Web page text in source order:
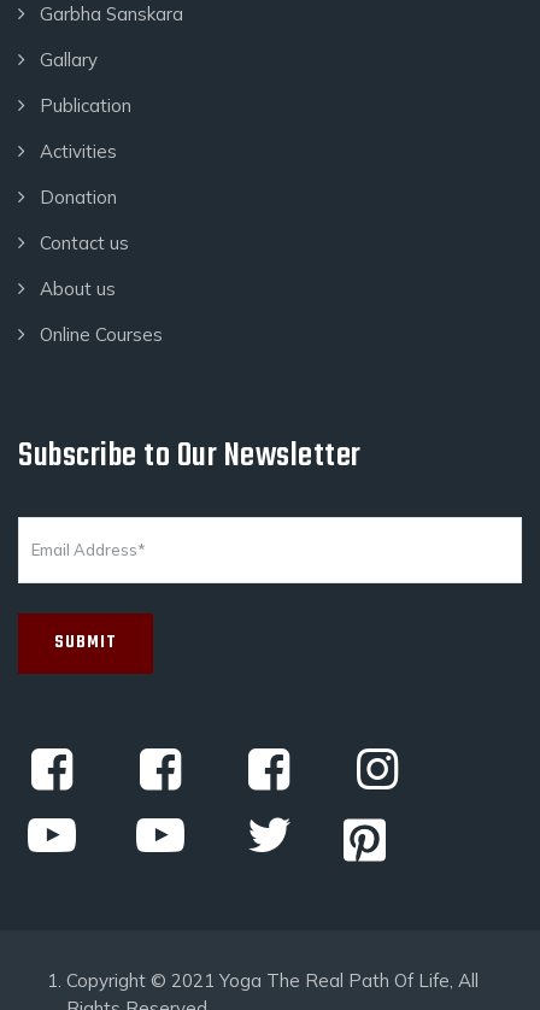
Garbha Sanskara
Gallary
Publication
Activities
Donation
Contact us
About us
Online Courses
Subscribe to Our Newsletter
Copyright © 2021 Yoga The Real Path Of Life, All